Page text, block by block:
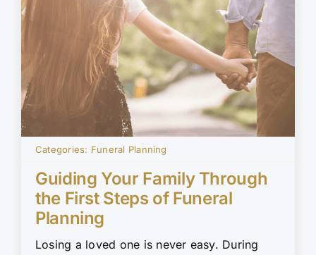
Categories: Funeral Planning
Guiding Your Family Through
the First Steps of Funeral
Planning
Losing a loved one is never easy. During